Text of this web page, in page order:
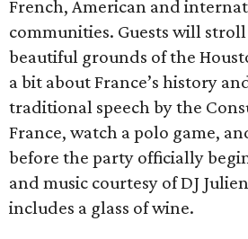
French, American and
communities. Guests will
beautiful grounds of the
a bit about France’s history
traditional speech by the
France, watch a polo game,
before the party officially
and music courtesy of DJ
includes a glass of wine.